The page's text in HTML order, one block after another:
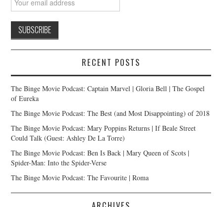
RECENT POSTS
The Binge Movie Podcast: Captain Marvel | Gloria Bell | The Gospel
of Eureka
The Binge Movie Podcast: The Best (and Most Disappointing) of 2018
The Binge Movie Podcast: Mary Poppins Returns | If Beale Street
Could Talk (Guest: Ashley De La Torre)
The Binge Movie Podcast: Ben Is Back | Mary Queen of Scots |
Spider-Man: Into the Spider-Verse
The Binge Movie Podcast: The Favourite | Roma